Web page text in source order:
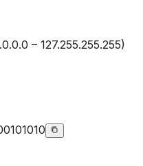
– 127.255.255.255)